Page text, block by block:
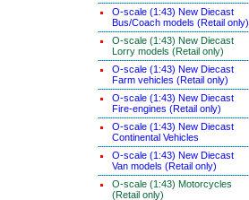
O-scale (1:43) New Diecast
Bus/Coach models (Retail only)
O-scale (1:43) New Diecast
Lorry models (Retail only)
O-scale (1:43) New Diecast
Farm vehicles (Retail only)
O-scale (1:43) New Diecast
Fire-engines (Retail only)
O-scale (1:43) New Diecast
Continental Vehicles
O-scale (1:43) New Diecast
Van models (Retail only)
O-scale (1:43) Motorcycles
(Retail only)